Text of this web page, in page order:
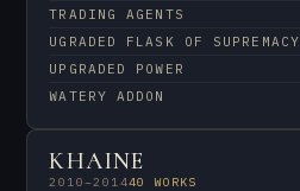
TRADING AGENTS
UGRADED FLASK OF SUPREMACY
UPGRADED POWER
WATERY ADDON
KHAINE
2010–201440 WORKS